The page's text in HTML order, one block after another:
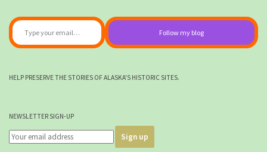
Type your email…
Follow my blog
HELP PRESERVE THE STORIES OF ALASKA'S HISTORIC SITES.
NEWSLETTER SIGN-UP